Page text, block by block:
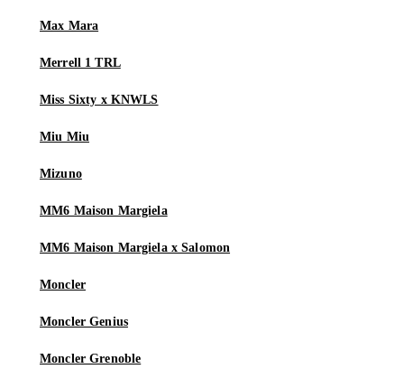
Max Mara
Merrell 1 TRL
Miss Sixty x KNWLS
Miu Miu
Mizuno
MM6 Maison Margiela
MM6 Maison Margiela x Salomon
Moncler
Moncler Genius
Moncler Grenoble